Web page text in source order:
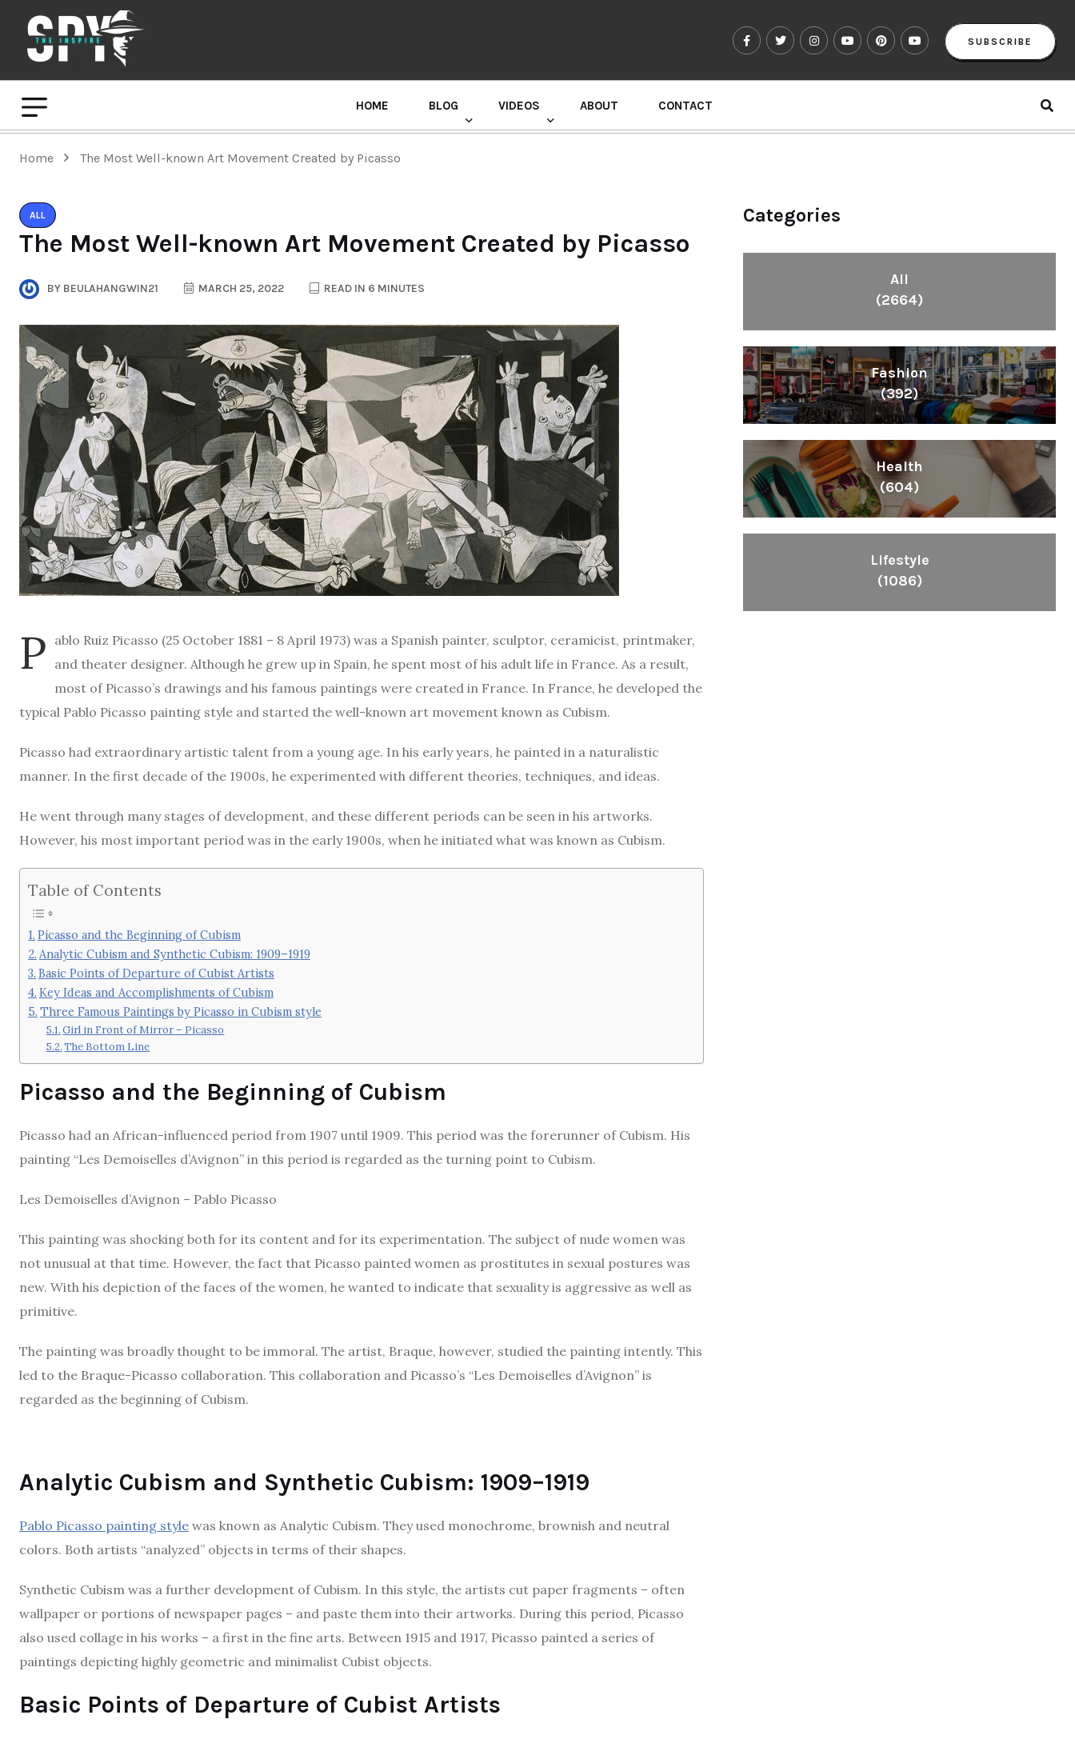
SUBSCRIBE
HOME BLOG VIDEOS ABOUT CONTACT
Home The Most Well-known Art Movement Created by Picasso
ALL
The Most Well-known Art Movement Created by Picasso
BY BEULAHANGWIN21 MARCH 25, 2022 READ IN 6 MINUTES
P ablo Ruiz Picasso (25 October 1881 – 8 April 1973) was a Spanish painter, sculptor, ceramicist, printmaker,
and theater designer. Although he grew up in Spain, he spent most of his adult life in France. As a result,
most of Picasso’s drawings and his famous paintings were created in France. In France, he developed the
typical Pablo Picasso painting style and started the well-known art movement known as Cubism.
Picasso had extraordinary artistic talent from a young age. In his early years, he painted in a naturalistic
manner. In the first decade of the 1900s, he experimented with different theories, techniques, and ideas.
He went through many stages of development, and these different periods can be seen in his artworks.
However, his most important period was in the early 1900s, when he initiated what was known as Cubism.
Table of Contents
Picasso and the Beginning of Cubism
Analytic Cubism and Synthetic Cubism: 1909–1919
Basic Points of Departure of Cubist Artists
Key Ideas and Accomplishments of Cubism
Three Famous Paintings by Picasso in Cubism style
Girl in Front of Mirror – Picasso
The Bottom Line
Picasso and the Beginning of Cubism
Picasso had an African-influenced period from 1907 until 1909. This period was the forerunner of Cubism. His
painting “Les Demoiselles d’Avignon” in this period is regarded as the turning point to Cubism.
Les Demoiselles d’Avignon – Pablo Picasso
This painting was shocking both for its content and for its experimentation. The subject of nude women was
not unusual at that time. However, the fact that Picasso painted women as prostitutes in sexual postures was
new. With his depiction of the faces of the women, he wanted to indicate that sexuality is aggressive as well as
primitive.
The painting was broadly thought to be immoral. The artist, Braque, however, studied the painting intently. This
led to the Braque-Picasso collaboration. This collaboration and Picasso’s “Les Demoiselles d’Avignon” is
regarded as the beginning of Cubism.
Analytic Cubism and Synthetic Cubism: 1909–1919
Pablo Picasso painting style was known as Analytic Cubism. They used monochrome, brownish and neutral
colors. Both artists “analyzed” objects in terms of their shapes.
Synthetic Cubism was a further development of Cubism. In this style, the artists cut paper fragments – often
wallpaper or portions of newspaper pages – and paste them into their artworks. During this period, Picasso
also used collage in his works – a first in the fine arts. Between 1915 and 1917, Picasso painted a series of
paintings depicting highly geometric and minimalist Cubist objects.
Basic Points of Departure of Cubist Artists
Categories
All
(2664)
Fashion
(392)
Health
(604)
Lifestyle
(1086)